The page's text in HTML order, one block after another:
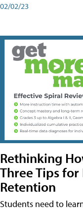
02/02/23
Rethinking
Three Tips
Retention
Students need to